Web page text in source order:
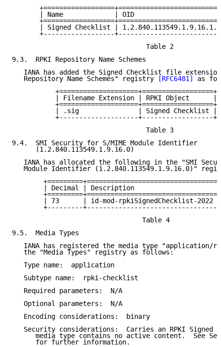
| Name             | OID
| Signed Checklist |
+------------------
                                  Table 2
9.3.  RPKI Repository Name Schemes
IANA has added the Signed Checklist file
   Repository Name Schemes" registry
[RFC6481]
as
| Filename Extension | RPKI Object      |
           | .sig               | Signed Checklist |
+--------------------+------------------
                                  Table 3
9.4.  SMI Security for S/MIME Module Identifier
      (1.2.840.113549.1.9.16.0)
IANA has allocated the following in the "SMI
Module Identifier (1.2.840.113549.1.9.16.0)"
| Decimal | Description
| 73      | id-mod-rpkiSignedChecklist-2022
+---------+---------------------------------
                                 Table 4
9.5.  Media Types
IANA has registered the media type "application/
   the "Media Types" registry as follows:
   Type name:  application
   Subtype name:  rpki-checklist
   Required parameters:  N/A
   Optional parameters:  N/A
   Encoding considerations:  binary
Security considerations:  Carries an RPKI Signed
media type contains no active content.  See
      for further information.